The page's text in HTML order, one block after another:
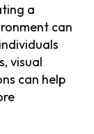
a
can
visual
can help